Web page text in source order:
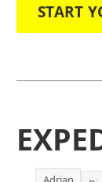
START